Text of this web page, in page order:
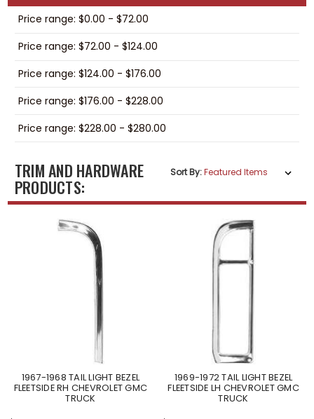
Price range: $0.00 - $72.00
Price range: $72.00 - $124.00
Price range: $124.00 - $176.00
Price range: $176.00 - $228.00
Price range: $228.00 - $280.00
TRIM AND HARDWARE
PRODUCTS:
Sort By:
1967-1968 TAIL LIGHT BEZEL
FLEETSIDE RH CHEVROLET GMC
TRUCK
1969-1972 TAIL LIGHT BEZEL
FLEETSIDE LH CHEVROLET GMC
TRUCK